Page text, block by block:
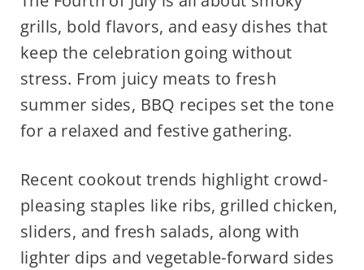
grills, bold flavors, and easy dishes that
keep the celebration going without
stress. From juicy meats to fresh
summer sides, BBQ recipes set the tone
for a relaxed and festive gathering.
Recent cookout trends highlight crowd-
pleasing staples like ribs, grilled chicken,
sliders, and fresh salads, along with
lighter dips and vegetable-forward sides